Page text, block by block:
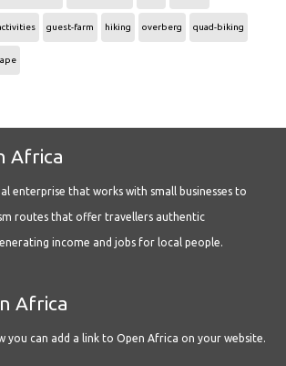
guest-farm hiking overberg quad-biking
Africa
enterprise that works with small businesses to
routes that offer travellers authentic
income and jobs for local people.
Africa
you can add a link to Open Africa on your website.